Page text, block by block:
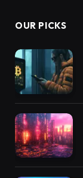
OUR PICKS